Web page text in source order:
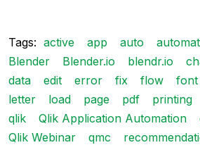
Tags: active app auto
Blender
Blender.io blendr.io
data
edit error fix flow font
letter
load page pdf printing
qlik
Qlik Application Automation
Qlik Webinar
qmc